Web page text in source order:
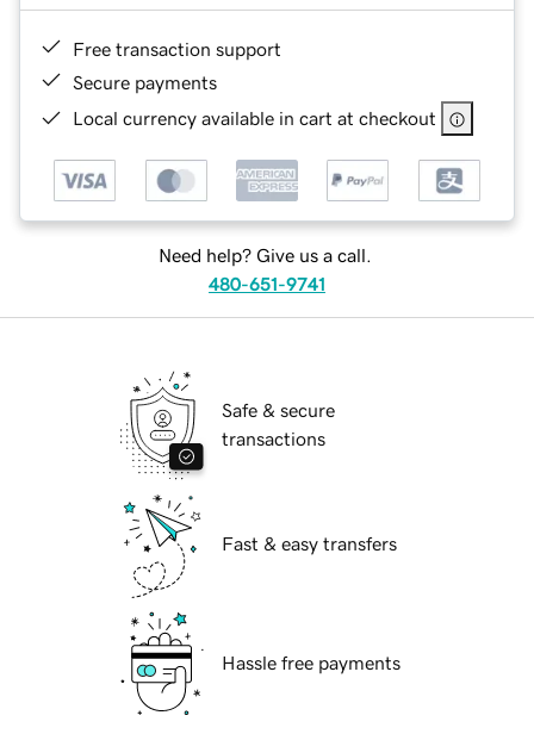
Free transaction support
Secure payments
Local currency available in cart at checkout
Need help? Give us a call.
480-651-9741
Safe & secure
transactions
Fast & easy transfers
Hassle free payments